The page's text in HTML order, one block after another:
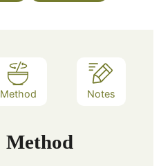
Method Notes
Method